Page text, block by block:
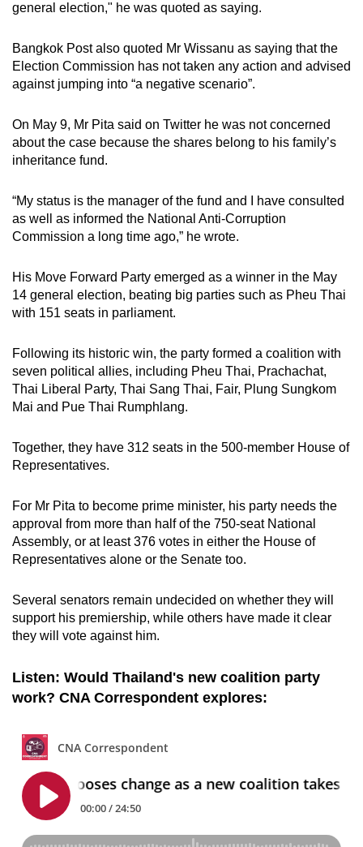
general election," he was quoted as saying.
Bangkok Post also quoted Mr Wissanu as saying that the
Election Commission has not taken any action and advised
against jumping into “a negative scenario”.
On May 9, Mr Pita said on Twitter he was not concerned
about the case because the shares belong to his family’s
inheritance fund.
“My status is the manager of the fund and I have consulted
as well as informed the National Anti-Corruption
Commission a long time ago,” he wrote.
His Move Forward Party emerged as a winner in the May
14 general election, beating big parties such as Pheu Thai
with 151 seats in parliament.
Following its historic win, the party formed a coalition with
seven political allies, including Pheu Thai, Prachachat,
Thai Liberal Party, Thai Sang Thai, Fair, Plung Sungkom
Mai and Pue Thai Rumphlang.
Together, they have 312 seats in the 500-member House of
Representatives.
For Mr Pita to become prime minister, his party needs the
approval from more than half of the 750-seat National
Assembly, or at least 376 votes in either the House of
Representatives alone or the Senate too.
Several senators remain undecided on whether they will
support his premiership, while others have made it clear
they will vote against him.
Listen: Would Thailand's new coalition party
work? CNA Correspondent explores: